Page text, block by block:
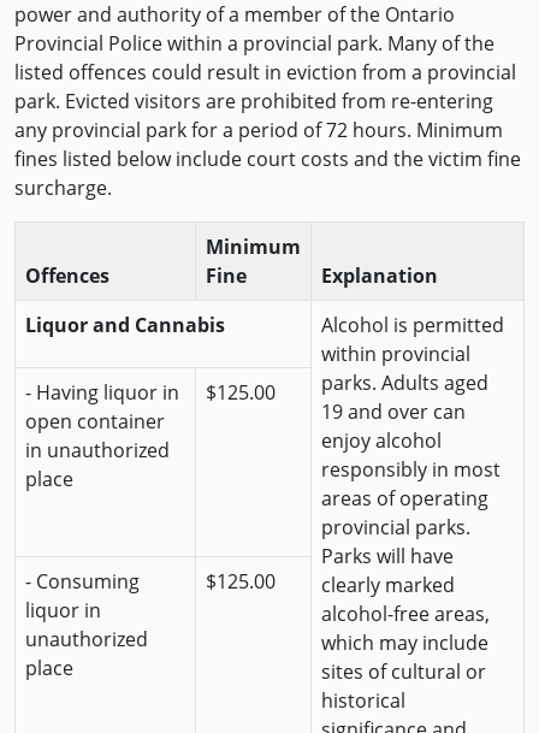
power and authority of a member of the Ontario
Provincial Police within a provincial park. Many of the
listed offences could result in eviction from a provincial
park. Evicted visitors are prohibited from re-entering
any provincial park for a period of 72 hours. Minimum
fines listed below include court costs and the victim fine
surcharge.
Offences
Minimum
Fine
Explanation
Liquor and Cannabis
Alcohol is permitted
within provincial
parks. Adults aged
19 and over can
enjoy alcohol
responsibly in most
areas of operating
provincial parks.
Parks will have
clearly marked
alcohol-free areas,
which may include
sites of cultural or
historical
- Having liquor in
open container
in unauthorized
place
$125.00
- Consuming
liquor in
unauthorized
place
$125.00